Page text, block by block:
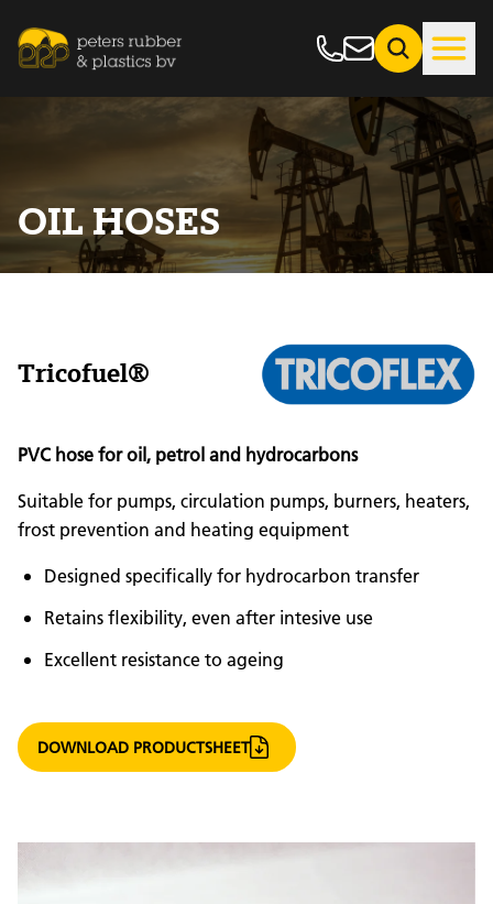
OIL HOSES
Tricofuel®
PVC hose for oil, petrol and hydrocarbons
Suitable for pumps, circulation pumps, burners, heaters,
frost prevention and heating equipment
Designed specifically for hydrocarbon transfer
Retains flexibility, even after intesive use
Excellent resistance to ageing
DOWNLOAD PRODUCTSHEET